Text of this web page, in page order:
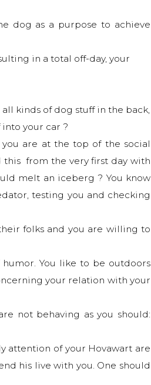
dog as a purpose to achieve
in a total off-day, your
kinds of dog stuff in the back,
your car ?
you are at the top of the social
this from the very first day with
melt an iceberg ? You know
testing you and checking
folks and you are willing to
You like to be outdoors
your relation with your
not behaving as you should:
attention of your Hovawart are
his live with you. One should